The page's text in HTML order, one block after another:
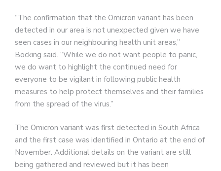
“The confirmation that the Omicron variant has been
detected in our area is not unexpected given we have
seen cases in our neighbouring health unit areas,”
Bocking said. “While we do not want people to panic,
we do want to highlight the continued need for
everyone to be vigilant in following public health
measures to help protect themselves and their families
from the spread of the virus.”
The Omicron variant was first detected in South Africa
and the first case was identified in Ontario at the end of
November. Additional details on the variant are still
being gathered and reviewed but it has been